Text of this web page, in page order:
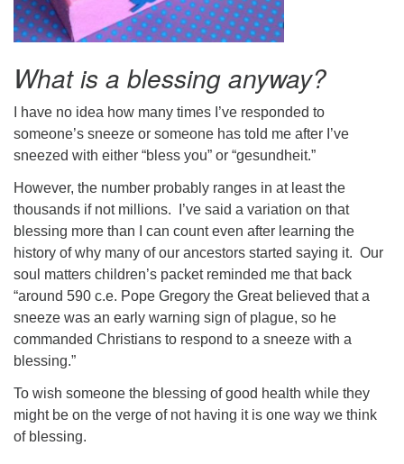
What is a blessing anyway?
I have no idea how many times I’ve responded to
someone’s sneeze or someone has told me after I’ve
sneezed with either “bless you” or “gesundheit.”
However, the number probably ranges in at least the
thousands if not millions. I’ve said a variation on that
blessing more than I can count even after learning the
history of why many of our ancestors started saying it. Our
soul matters children’s packet reminded me that back
“around 590 c.e. Pope Gregory the Great believed that a
sneeze was an early warning sign of plague, so he
commanded Christians to respond to a sneeze with a
blessing.”
To wish someone the blessing of good health while they
might be on the verge of not having it is one way we think
of blessing.